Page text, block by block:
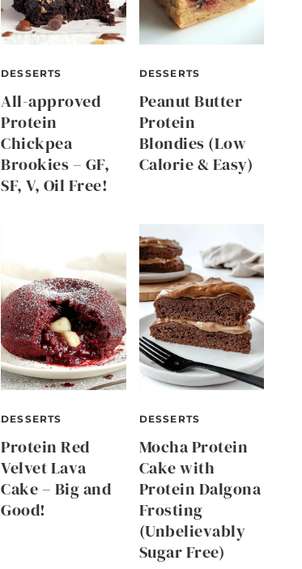
DESSERTS
All-approved
Protein
Chickpea
Brookies – GF,
SF, V, Oil Free!
DESSERTS
Peanut Butter
Protein
Blondies (Low
Calorie & Easy)
DESSERTS
Protein Red
Velvet Lava
Cake – Big and
Good!
DESSERTS
Mocha Protein
Cake with
Protein Dalgona
Frosting
(Unbelievably
Sugar Free)